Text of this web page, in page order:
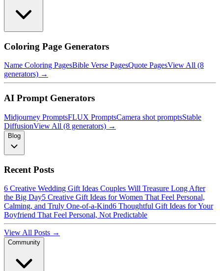
Coloring Page Generators
Name Coloring PagesBible Verse PagesQuote PagesView All (8
generators) →
AI Prompt Generators
Midjourney PromptsFLUX PromptsCamera shot promptsStable
DiffusionView All (8 generators) →
Blog
Recent Posts
6 Creative Wedding Gift Ideas Couples Will Treasure Long After
the Big Day5 Creative Gift Ideas for Women That Feel Personal,
Calming, and Truly One-of-a-Kind6 Thoughtful Gift Ideas for Your
Boyfriend That Feel Personal, Not Predictable
View All Posts →
Community